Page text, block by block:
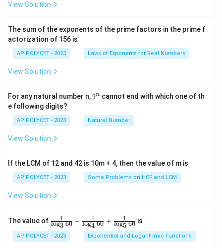
i
m
es
5}
View Solution
The sum of the exponents of the prime factors in the prime f
actorization of 156 is
AP POLYCET - 2023 Laws of Exponents for Real Numbers
View Solution
For any natural number n,9
9n cannot end with which one of th
e following digits?
AP POLYCET - 2023 Natural Number
View Solution
If the LCM of 12 and 42 is 10m + 4, then the value of m is
AP POLYCET - 2023 Some Problems on HCF and LCM
View Solution
The value of \fr
ac
{1}
{\l
log3 60
1 + log4 60
1 + log5 60
1 is
AP POLYCET - 2023 Exponential and Logarithmic Functions